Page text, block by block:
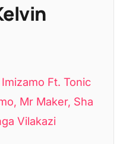
Ft. Tonic
Mr Maker, Sha
Vilakazi